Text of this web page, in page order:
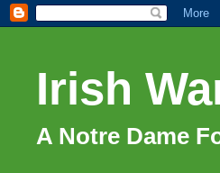
Irish
A Notre Dame